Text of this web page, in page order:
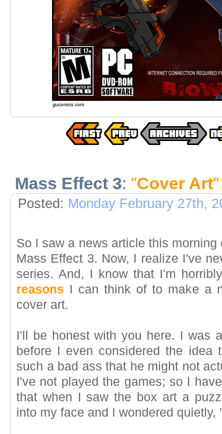
Mass Effect 3: "Cover Art"
Posted: Monday February 27th,
So I saw a news article this
Mass Effect 3. Now, I realize I've
series. And, I know that I'm
reasons I can think of to make a
cover art.
I'll be honest with you here. I was
before I even considered the idea
such a bad ass that he might not
I've not played the games; so I
that when I saw the box art a
into my face and I wondered